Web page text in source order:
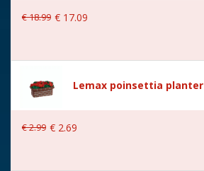
With movement
Location 071-F
Height in cm 12.2
(B x D x
€18.99 € 17.09
Lemax poinsettia planter
€2.99 € 2.69